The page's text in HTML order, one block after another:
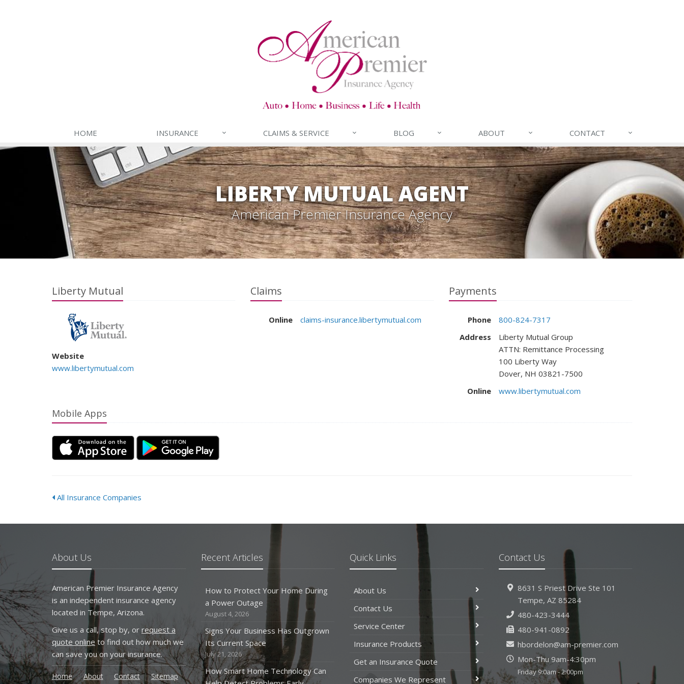
HOME INSURANCE CLAIMS & SERVICE BLOG ABOUT CONTACT
LIBERTY MUTUAL AGENT
American Premier Insurance Agency
Liberty Mutual
Website
www.libertymutual.com
Claims
Online claims-insurance.libertymutual.com
Payments
Phone
800-824-7317
Address
Liberty Mutual Group
ATTN: Remittance Processing
100 Liberty Way
Dover, NH 03821-7500
Online
www.libertymutual.com
Mobile Apps
All Insurance Companies
About Us
American Premier Insurance Agency
is an independent insurance agency
located in Tempe, Arizona.
Give us a call, stop by, or request a
quote online to find out how much we
can save you on your insurance.
Home About Contact Sitemap
Recent Articles
How to Protect Your Home During
a Power Outage
August 4, 2026
Signs Your Business Has Outgrown
Its Current Space
July 21, 2026
How Smart Home Technology Can
Quick Links
About Us
Contact Us
Service Center
Insurance Products
Get an Insurance Quote
Companies We Represent
Contact Us
8631 S Priest Drive Ste 101
Tempe, AZ 85284
480-423-3444
480-941-0892
hbordelon@am-premier.com
Mon-Thu 9am-4:30pm
Friday 9:0am - 2:00pm